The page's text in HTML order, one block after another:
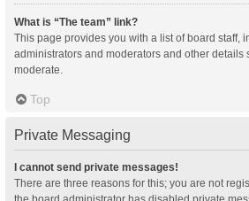
What is “The team” link?
This page provides you with a list of board staff,
administrators and moderators and other details
moderate.
Top
Private Messaging
I cannot send private messages!
There are three reasons for this; you are not